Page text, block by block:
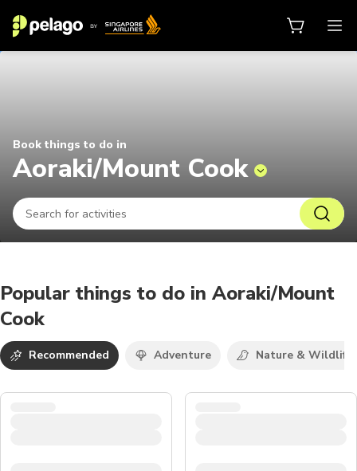
Book things to do in
Aoraki/Mount Cook
Popular things to do in Aoraki/Mount
Cook
Recommended Adventure Nature & Wildlife